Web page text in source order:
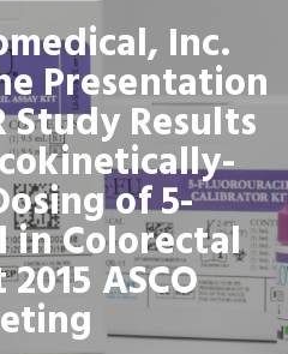
Inc.
Presentation
Study Results
of 5-
in Colorectal
ASCO